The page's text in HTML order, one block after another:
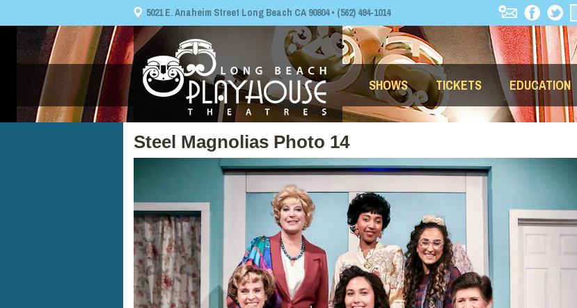
5021 E. Anaheim Street Long Beach CA 90804 • (562) 494-1014
SHOWS TICKETS EDUCATION
Steel Magnolias Photo 14